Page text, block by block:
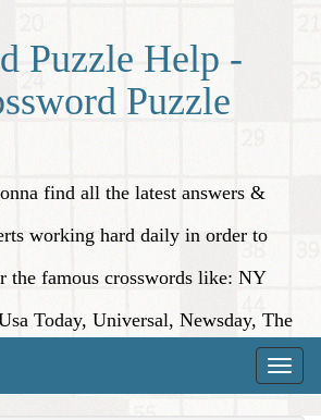
Puzzle Help -
Puzzle
find all the latest answers &
working hard daily in order to
the famous crosswords like: NY
Today, Universal, Newsday, The
Toggle